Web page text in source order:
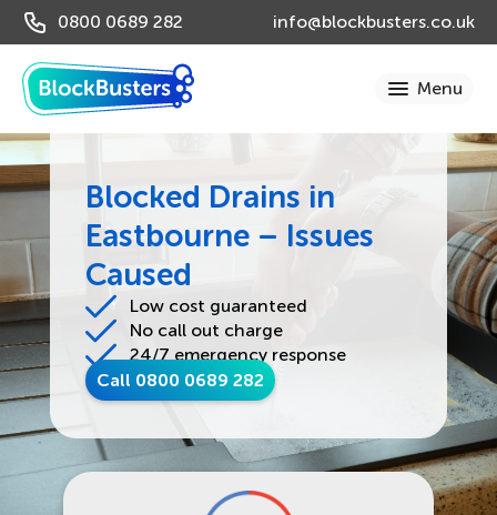
0800 0689 282 info@blockbusters.co.uk
Blocked Drains in
Eastbourne – Issues
Caused
Low cost guaranteed
No call out charge
24/7 emergency response
Call 0800 0689 282